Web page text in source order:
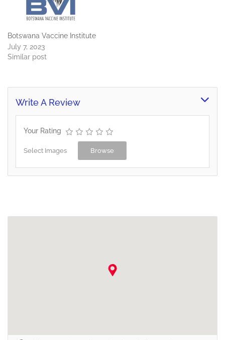
Botswana Vaccine Institute
July 7, 2023
Similar post
Write A Review
Your Rating
Select Images Browse